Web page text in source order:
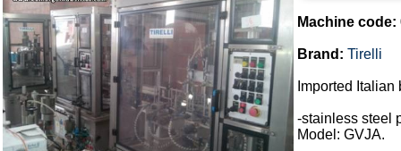
Machine code:
Brand: Tirelli
Imported
-stainless steel
Model: GVJA.